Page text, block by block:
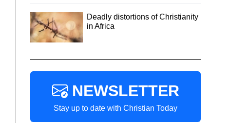
Deadly distortions of Christianity
in Africa
NEWSLETTER
Stay up to date with Christian Today